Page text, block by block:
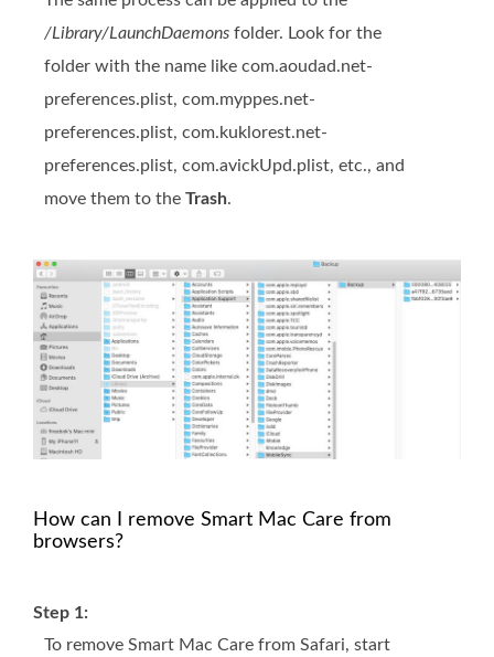
/Library/LaunchDaemons folder. Look for the
folder with the name like com.aoudad.net-
preferences.plist, com.myppes.net-
preferences.plist, com.kuklorest.net-
preferences.plist, com.avickUpd.plist, etc., and
move them to the Trash.
How can I remove Smart Mac Care from
browsers?
Step 1:
To remove Smart Mac Care from Safari, start